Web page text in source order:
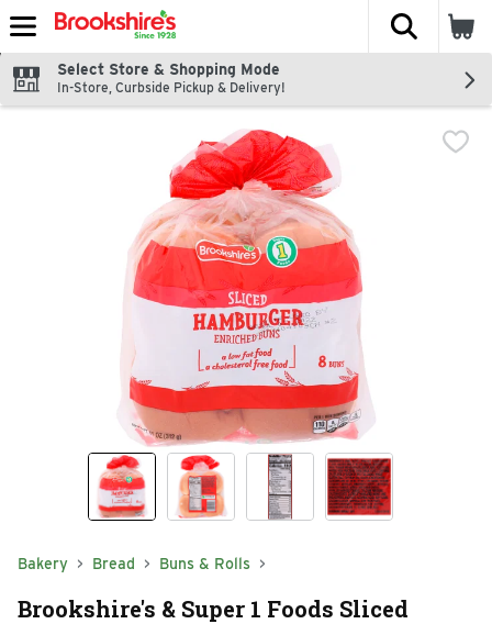
Skip header to page content
The
Select Store & Shopping Mode
In-Store, Curbside Pickup & Delivery!
Bakery Bread Buns & Rolls
Brookshire's & Super 1 Foods Sliced